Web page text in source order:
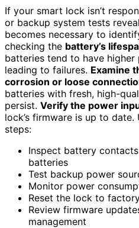
If your smart lock isn’t
or backup system tests
becomes necessary to
checking the battery’s
batteries tend to have
leading to failures. Examine
corrosion or loose
batteries with fresh, high-
persist. Verify the power
lock’s firmware is up to
steps:
Inspect battery
batteries
Test backup power
Monitor power
Reset the lock to
Review firmware
management